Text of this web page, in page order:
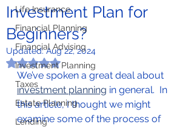
Life Insurance
Financial Planning
Financial Advising
Investment Planning
Taxes
Estate Planning
Lending
Investment Plan for
Beginners?
Updated:Aug 22, 2024
Rated NaN out of 5 stars.
We’ve spoken a great deal about
investment planning in general.  In
this article, I thought we might
examine some of the process of